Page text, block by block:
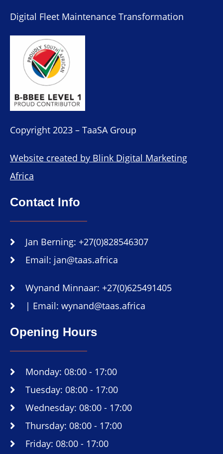
Digital Fleet Maintenance Transformation
Copyright 2023 – TaaSA Group
Website created by Blink Digital Marketing
Africa
Contact Info
Jan Berning: +27(0)828546307
Email: jan@taas.africa
Wynand Minnaar: +27(0)625491405
| Email: wynand@taas.africa
Opening Hours
Monday: 08:00 - 17:00
Tuesday: 08:00 - 17:00
Wednesday: 08:00 - 17:00
Thursday: 08:00 - 17:00
Friday: 08:00 - 17:00